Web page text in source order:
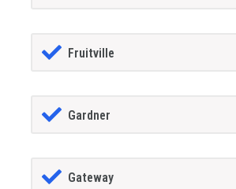
Fruitville
Gardner
Gateway